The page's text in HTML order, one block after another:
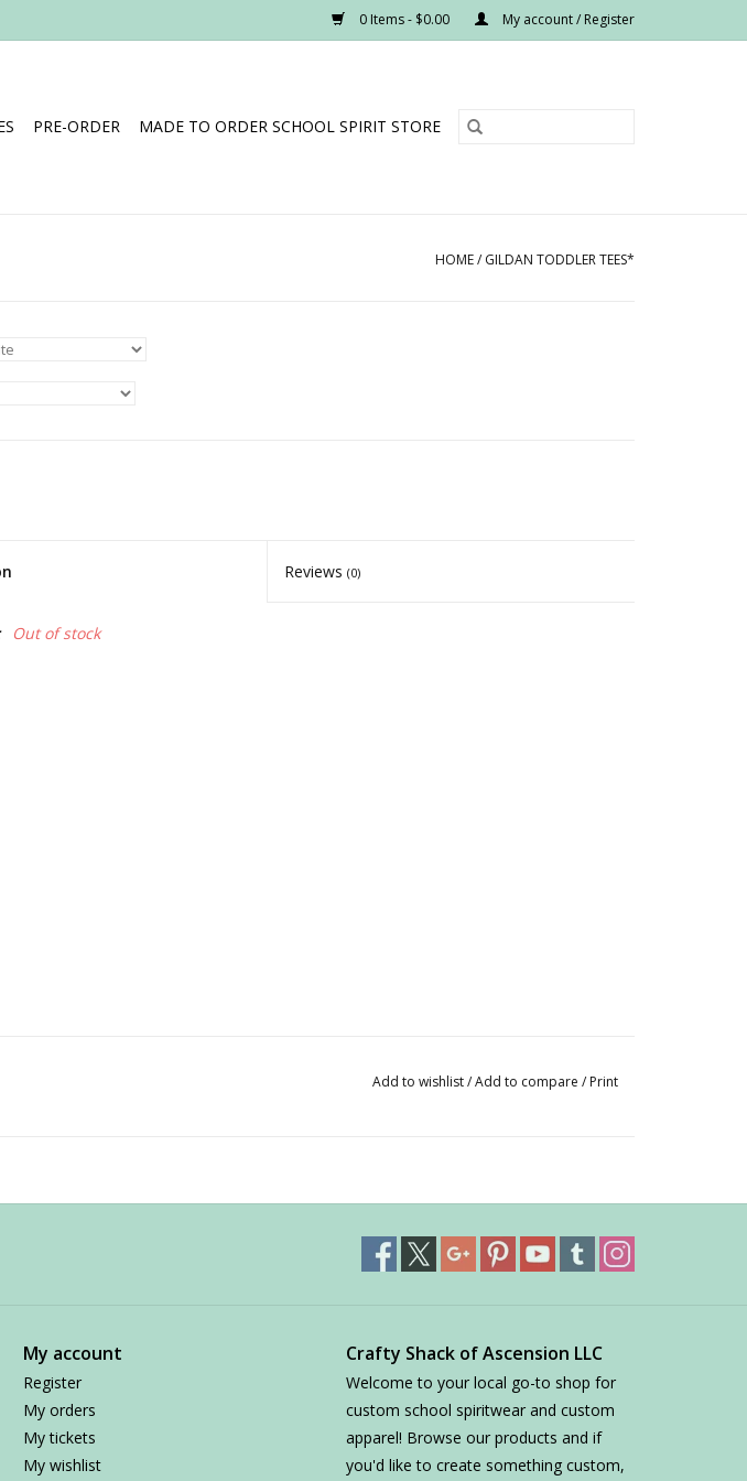
0 Items - $0.00 My account / Register
PRE-ORDER MADE TO ORDER SCHOOL SPIRIT STORE
HOME/ GILDAN TODDLER TEES*
Reviews(0)
Out of stock
Add to wishlist/Add to compare / Print
My account
Register
My orders
My tickets
My wishlist
Crafty Shack of Ascension LLC
Welcome to your local go-to shop for
custom school spiritwear and custom
apparel! Browse our products and if
you'd like to create something custom,